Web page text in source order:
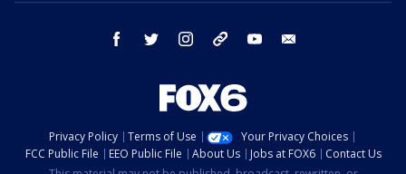
facebook twitter instagram threads youtube
Privacy Policy Terms of Use
Your Privacy Choices
FCC Public File
EEO Public File About Us Jobs at FOX6
Contact Us